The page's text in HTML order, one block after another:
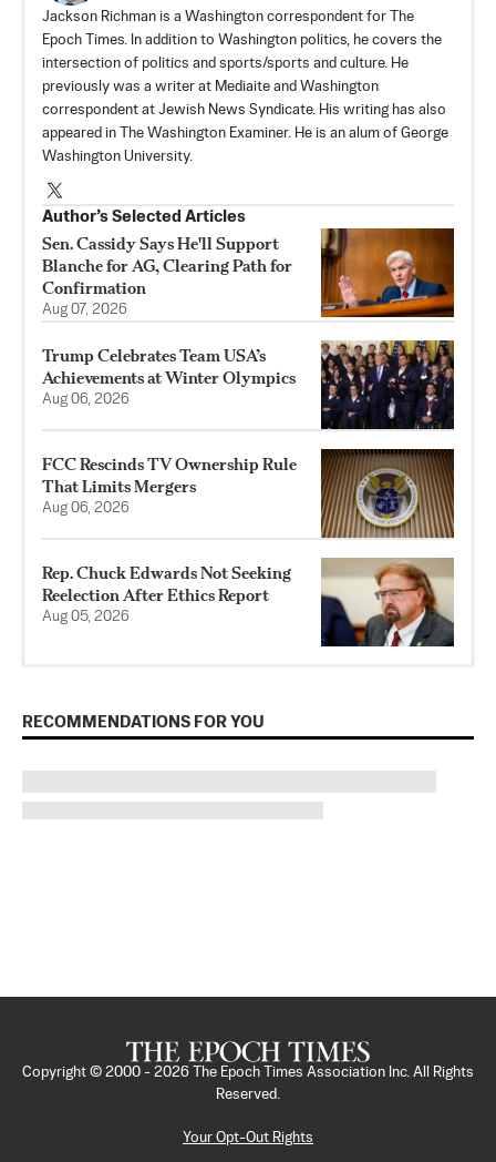
Jackson Richman is a Washington correspondent for The
Epoch Times. In addition to Washington politics, he covers the
intersection of politics and sports/sports and culture. He
previously was a writer at Mediaite and Washington
correspondent at Jewish News Syndicate. His writing has also
appeared in The Washington Examiner. He is an alum of George
Washington University.
Author’s Selected Articles
Sen. Cassidy Says He'll Support
Blanche for AG, Clearing Path for
Confirmation
Aug 07, 2026
Trump Celebrates Team USA’s
Achievements at Winter Olympics
Aug 06, 2026
FCC Rescinds TV Ownership Rule
That Limits Mergers
Aug 06, 2026
Rep. Chuck Edwards Not Seeking
Reelection After Ethics Report
Aug 05, 2026
RECOMMENDATIONS FOR YOU
Copyright © 2000 - 2026
The Epoch Times Association Inc. All Rights
Reserved.
Your Opt-Out Rights